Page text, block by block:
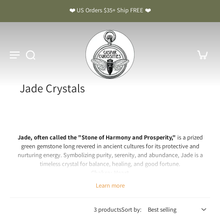
❤️ US Orders $35+ Ship FREE ❤️
Jade Crystals
Jade, often called the "Stone of Harmony and Prosperity," is a prized
green gemstone long revered in ancient cultures for its protective and
nurturing energy. Symbolizing purity, serenity, and abundance, Jade is a
timeless crystal for balance, healing, and good fortune.
Jade Meaning & Benefits: The Stone of Harmony and Prosperity
Learn more
3 productsSort by: